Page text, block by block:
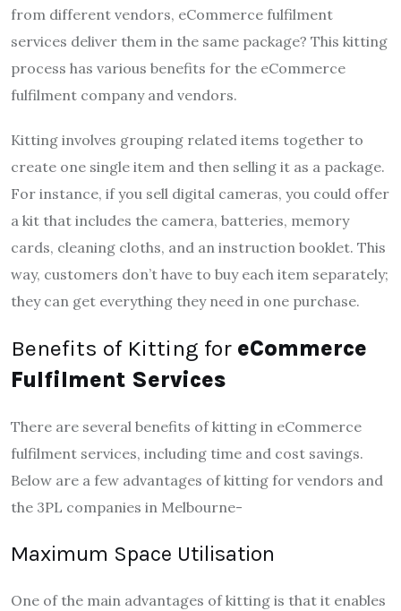
from different vendors, eCommerce fulfilment
services deliver them in the same package? This kitting
process has various benefits for the eCommerce
fulfilment company and vendors.
Kitting involves grouping related items together to
create one single item and then selling it as a package.
For instance, if you sell digital cameras, you could offer
a kit that includes the camera, batteries, memory
cards, cleaning cloths, and an instruction booklet. This
way, customers don’t have to buy each item separately;
they can get everything they need in one purchase.
Benefits of Kitting for eCommerce
Fulfilment Services
There are several benefits of kitting in eCommerce
fulfilment services, including time and cost savings.
Below are a few advantages of kitting for vendors and
the 3PL companies in Melbourne-
Maximum Space Utilisation
One of the main advantages of kitting is that it enables